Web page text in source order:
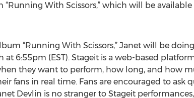
With Scissors,” which will be
“Running With Scissors,” Janet will be
6:55pm (EST). Stageit is a web-based
they want to perform, how long, and how
fans in real time. Fans are encouraged to ask
Devlin is no stranger to Stageit